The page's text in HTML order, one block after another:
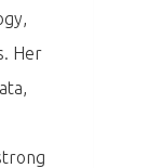
Her